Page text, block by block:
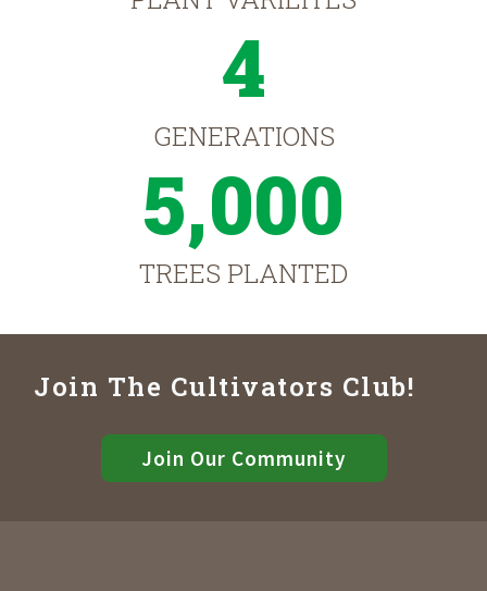
4
GENERATIONS
5,000
TREES PLANTED
Join The Cultivators Club!
Join Our Community